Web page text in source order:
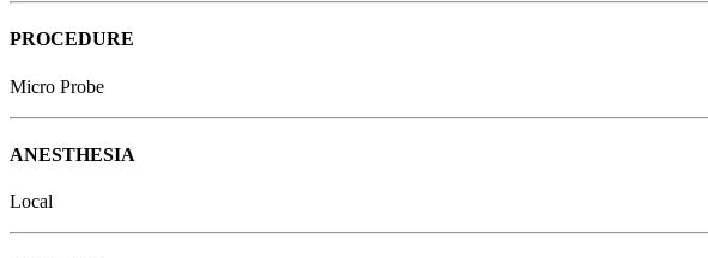
PROCEDURE
Micro Probe
ANESTHESIA
Local